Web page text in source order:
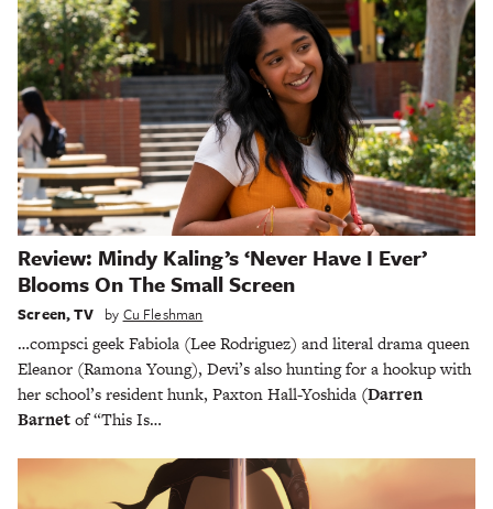
Review: Mindy Kaling’s ‘Never Have I Ever’
Blooms On The Small Screen
Screen,TV by Cu Fleshman
…compsci geek Fabiola (Lee Rodriguez) and literal drama queen
Eleanor (Ramona Young), Devi’s also hunting for a hookup with
her school’s resident hunk, Paxton Hall-Yoshida (Darren
Barnetof “This Is…